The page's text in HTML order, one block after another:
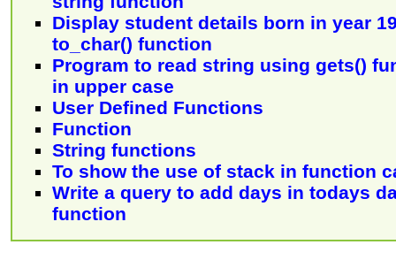
Display student details born in year
to_char() function
Program to read string using gets()
in upper case
User Defined Functions
Function
String functions
To show the use of stack in function
Write a query to add days in todays
function